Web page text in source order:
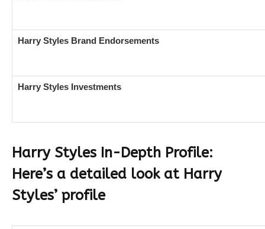
Harry Styles Brand Endorsements
Harry Styles Investments
Harry Styles In-Depth Profile:
Here’s a detailed look at Harry
Styles’ profile